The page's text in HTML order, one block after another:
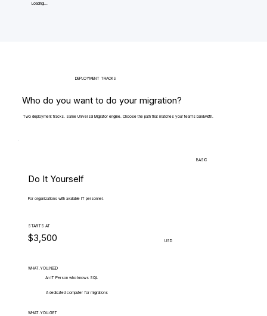
Loading...
DEPLOYMENT TRACKS
Who do you want to do your migration?
Two deployment tracks. Same Universal Migrator engine. Choose the path that matches your team's bandwidth.
BASIC
Do It Yourself
For organizations with available IT personnel.
STARTS AT
$3,500 USD
WHAT.YOU.NEED
An IT Person who knows SQL
A dedicated computer for migrations
WHAT.YOU.GET